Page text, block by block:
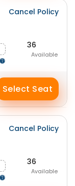
Cancel Policy
36
Available
Select Seat
Cancel Policy
36
Available